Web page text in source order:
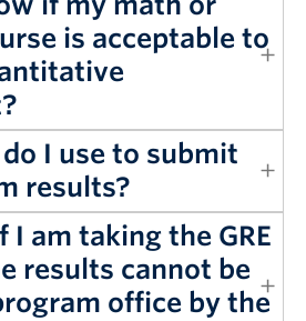
is acceptable to
I use to submit
results?
I am taking the GRE
results cannot be
office by the